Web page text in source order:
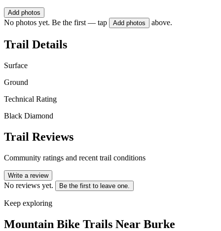
Add photos
No photos yet. Be the first — tap Add photos above.
Trail Details
Surface
Ground
Technical Rating
Black Diamond
Trail Reviews
Community ratings and recent trail conditions
Write a review
No reviews yet. Be the first to leave one.
Keep exploring
Mountain Bike Trails Near Burke